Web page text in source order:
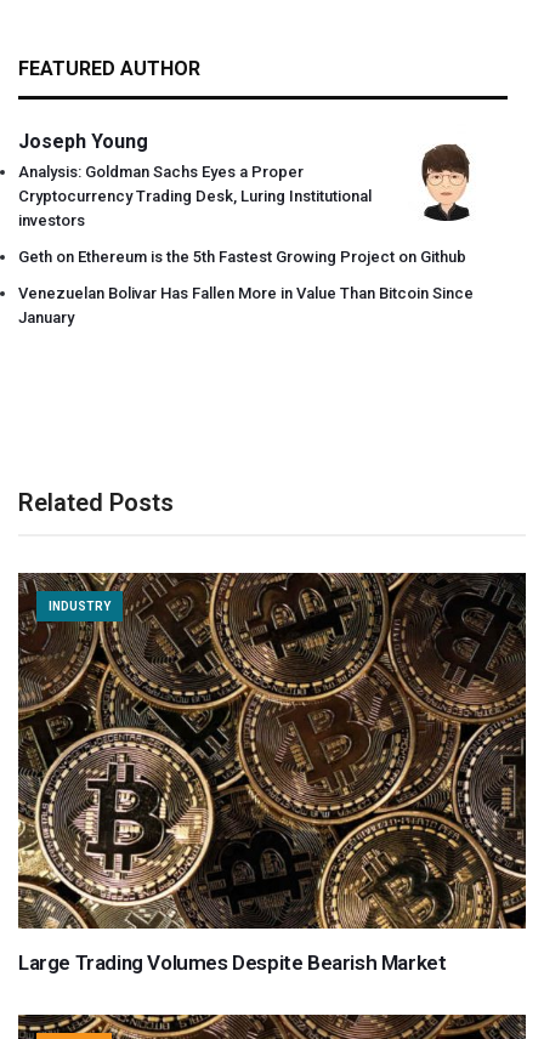
FEATURED AUTHOR
Joseph Young
Analysis: Goldman Sachs Eyes a Proper
Cryptocurrency Trading Desk, Luring Institutional
investors
Geth on Ethereum is the 5th Fastest Growing Project on Github
Venezuelan Bolivar Has Fallen More in Value Than Bitcoin Since
January
Related Posts
INDUSTRY
Large Trading Volumes Despite Bearish Market